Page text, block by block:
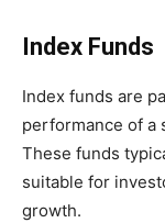
Index Funds
Index funds are
performance of a
These funds
suitable for
growth.